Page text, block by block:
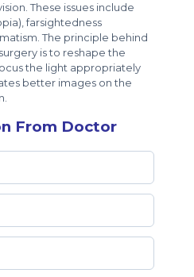
These issues include
farsightedness
The principle behind
is to reshape the
the light appropriately
better images on the
From Doctor